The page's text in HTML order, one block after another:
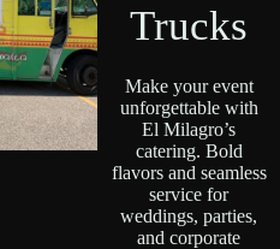
Trucks
Make your event
unforgettable with
El Milagro’s
catering. Bold
flavors and seamless
service for
weddings, parties,
and corporate